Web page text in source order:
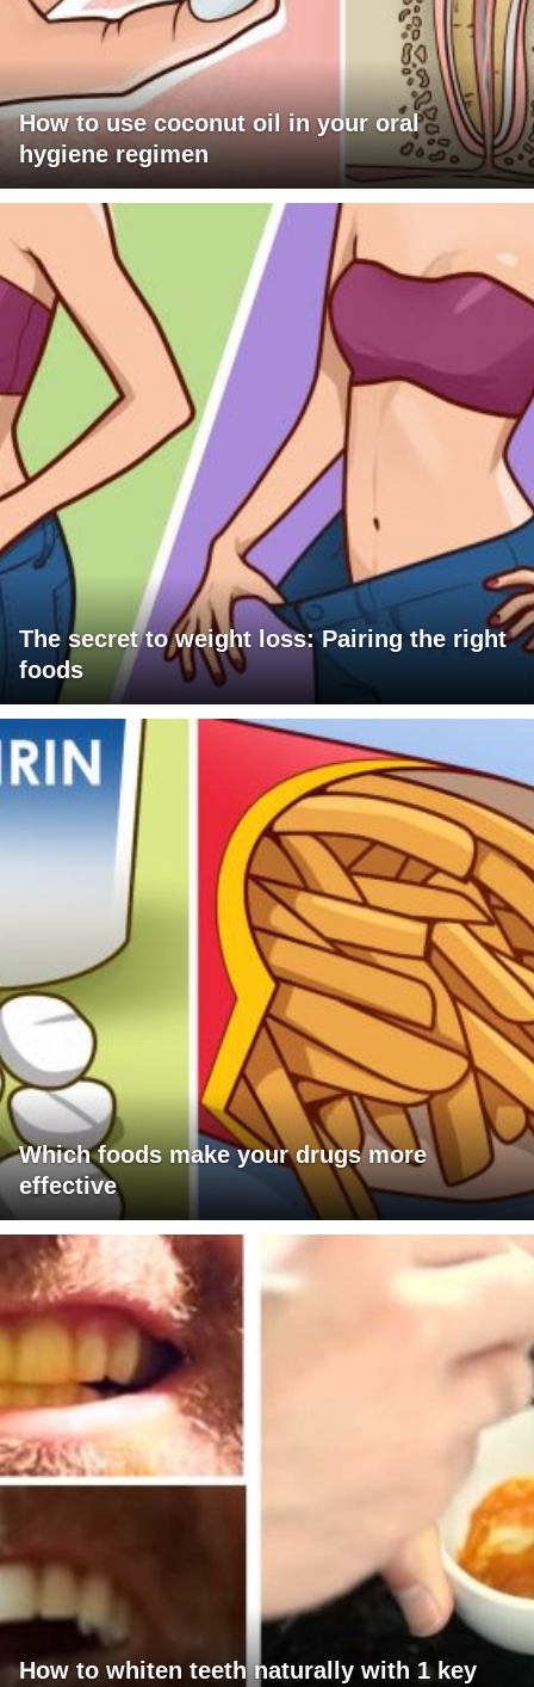
How to use coconut oil in your oral
hygiene regimen
The secret to weight loss: Pairing the right
foods
Which foods make your drugs more
effective
How to whiten teeth naturally with 1 key